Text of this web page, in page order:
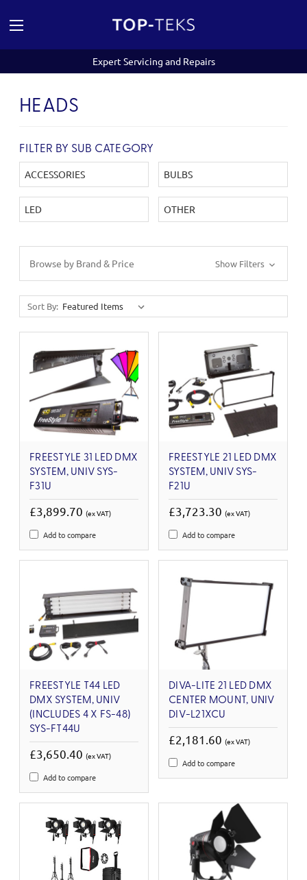
Expert Servicing and Repairs
HEADS
FILTER BY SUB CATEGORY
ACCESSORIES BULBS
LED OTHER
Browse by Brand & Price Show Filters
Sort By:
FREESTYLE 31 LED DMX
SYSTEM, UNIV SYS-
F31U
£3,899.70 (ex VAT)
Add to compare
FREESTYLE 21 LED DMX
SYSTEM, UNIV SYS-
F21U
£3,723.30 (ex VAT)
Add to compare
FREESTYLE T44 LED
DMX SYSTEM, UNIV
(INCLUDES 4 X FS-48)
SYS-FT44U
£3,650.40 (ex VAT)
Add to compare
DIVA-LITE 21 LED DMX
CENTER MOUNT, UNIV
DIV-L21XCU
£2,181.60 (ex VAT)
Add to compare